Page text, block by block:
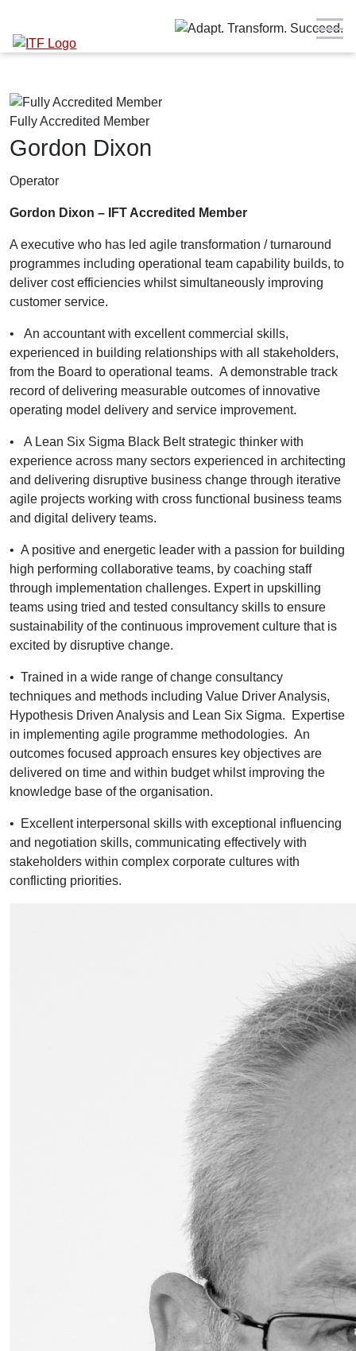
Fully Accredited Member
Gordon Dixon
Operator
Gordon Dixon – IFT Accredited Member
A executive who has led agile transformation / turnaround
programmes including operational team capability builds, to
deliver cost efficiencies whilst simultaneously improving
customer service.
•
An accountant with excellent commercial skills,
experienced in building relationships with all stakeholders,
from the Board to operational teams. A demonstrable track
record of delivering measurable outcomes of innovative
operating model delivery and service improvement.
•
A Lean Six Sigma Black Belt strategic thinker with
experience across many sectors experienced in architecting
and delivering disruptive business change through iterative
agile projects working with cross functional business teams
and digital delivery teams.
• A positive and energetic leader with a passion for building
high performing collaborative teams, by coaching staff
through implementation challenges. Expert in upskilling
teams using tried and tested consultancy skills to ensure
sustainability of the continuous improvement culture that is
excited by disruptive change.
• Trained in a wide range of change consultancy
techniques and methods including Value Driver Analysis,
Hypothesis Driven Analysis and Lean Six Sigma. Expertise
in implementing agile programme methodologies. An
outcomes focused approach ensures key objectives are
delivered on time and within budget whilst improving the
knowledge base of the organisation.
•
Excellent interpersonal skills with exceptional influencing
and negotiation skills, communicating effectively with
stakeholders within complex corporate cultures with
conflicting priorities.